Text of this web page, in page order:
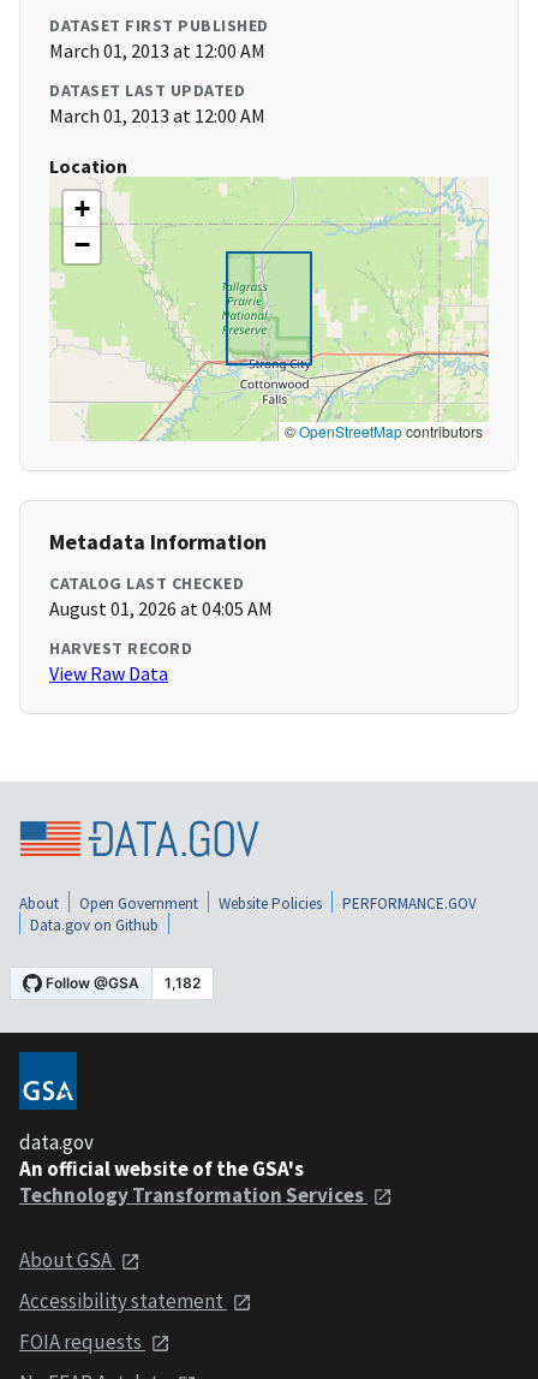
DATASET FIRST PUBLISHED
March 01, 2013 at 12:00 AM
DATASET LAST UPDATED
March 01, 2013 at 12:00 AM
Location
+
−
©OpenStreetMapcontributors
Metadata Information
CATALOG LAST CHECKED
August 01, 2026 at 04:05 AM
HARVEST RECORD
View Raw Data
About Open Government Website Policies
PERFORMANCE.GOV
Data.gov on Github
data.gov
An official website of the GSA's
Technology Transformation Services
About GSA
Accessibility statement
FOIA requests